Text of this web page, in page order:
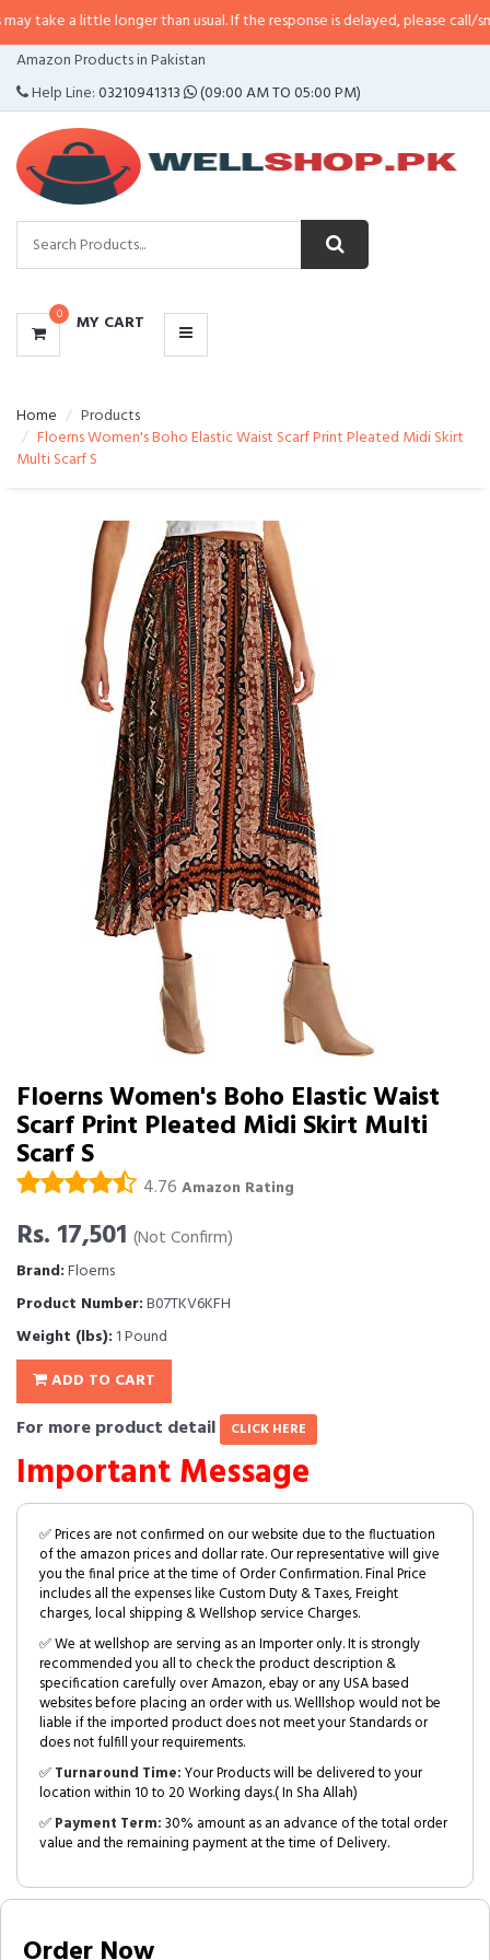
longer than usual. If the response is delayed, please call/sms us at•
Amazon Products in Pakistan
Help Line:03210941313 (09:00 AM TO 05:00 PM)
0 MY CART
CATEGORIES
MENU
Home
Products
Floerns Women's Boho Elastic Waist Scarf Print Pleated Midi Skirt
Multi Scarf S
Floerns Women's Boho Elastic Waist
Scarf Print Pleated Midi Skirt Multi
Scarf S
4.76 Amazon Rating
Rs. 17,501 (Not Confirm)
Brand:Floerns
Product Number:B07TKV6KFH
Weight (lbs): 1 Pound
ADD TO CART
For more product detail CLICK HERE
Important Message
✅ Prices are not confirmed on our website due to the fluctuation
of the amazon prices and dollar rate. Our representative will give
you the final price at the time of Order Confirmation. Final Price
includes all the expenses like Custom Duty & Taxes, Freight
charges, local shipping & Wellshop service Charges.
✅ We at wellshop are serving as an Importer only. It is strongly
recommended you all to check the product description &
specification carefully over Amazon, ebay or any USA based
websites before placing an order with us. Welllshop would not be
liable if the imported product does not meet your Standards or
does not fulfill your requirements.
✅Turnaround Time:Your Products will be delivered to your
location within 10 to 20 Working days.( In Sha Allah)
✅Payment Term:30% amount as an advance of the total order
value and the remaining payment at the time of Delivery.